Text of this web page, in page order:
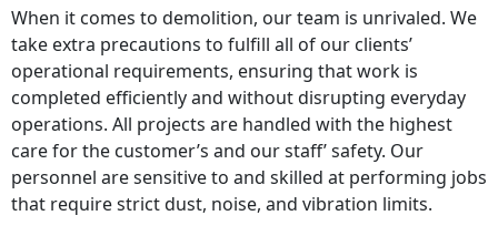
When it comes to demolition, our team is unrivaled. We
take extra precautions to fulfill all of our clients’
operational requirements, ensuring that work is
completed efficiently and without disrupting everyday
operations. All projects are handled with the highest
care for the customer’s and our staff’ safety. Our
personnel are sensitive to and skilled at performing jobs
that require strict dust, noise, and vibration limits.